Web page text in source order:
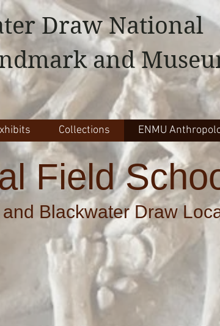
Draw National
and
Collections ENMU
Field
Blackwater Draw